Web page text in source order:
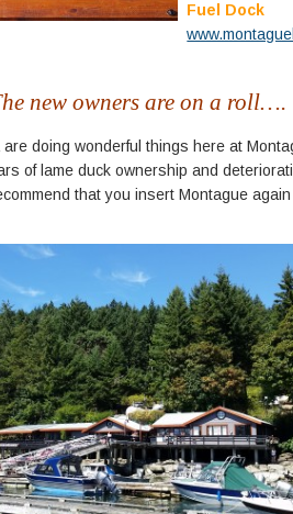
Fuel Dock
new owners are on a roll….
doing wonderful things here at
of lame duck ownership and
that you insert Montague